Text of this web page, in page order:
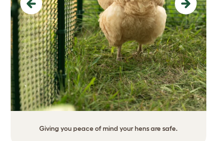
Giving you peace of mind your hens are safe.
Previous Next